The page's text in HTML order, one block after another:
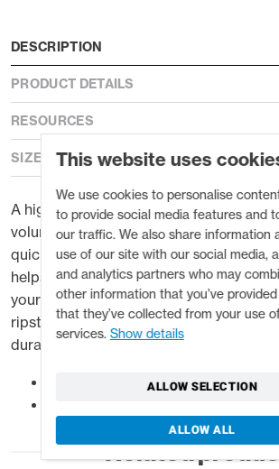
This website uses
We use cookies to personalise
to provide social media features and
our traffic. We also share information
use of our site with our social media,
and analytics partners who may
other information that you’ve
that they’ve collected from your use
services. Show details
ALLOW SELECTION
ALLOW ALL
DESCRIPTION
A high-float, one size fits all PFD ideal
volume water. With a three buckle front
quick to adjust for a secure and safe
helps to keep your head above water
your back. Failsafe shoulder webbing
ripstop material make this buoyancy aid
durable for commercial use.
A high float big water rafting PFD
PRODUCT DETAILS
RESOURCES
SIZE GUIDE
Related